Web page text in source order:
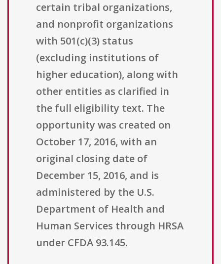
certain tribal organizations,
and nonprofit organizations
with 501(c)(3) status
(excluding institutions of
higher education), along with
other entities as clarified in
the full eligibility text. The
opportunity was created on
October 17, 2016, with an
original closing date of
December 15, 2016, and is
administered by the U.S.
Department of Health and
Human Services through HRSA
under CFDA 93.145.